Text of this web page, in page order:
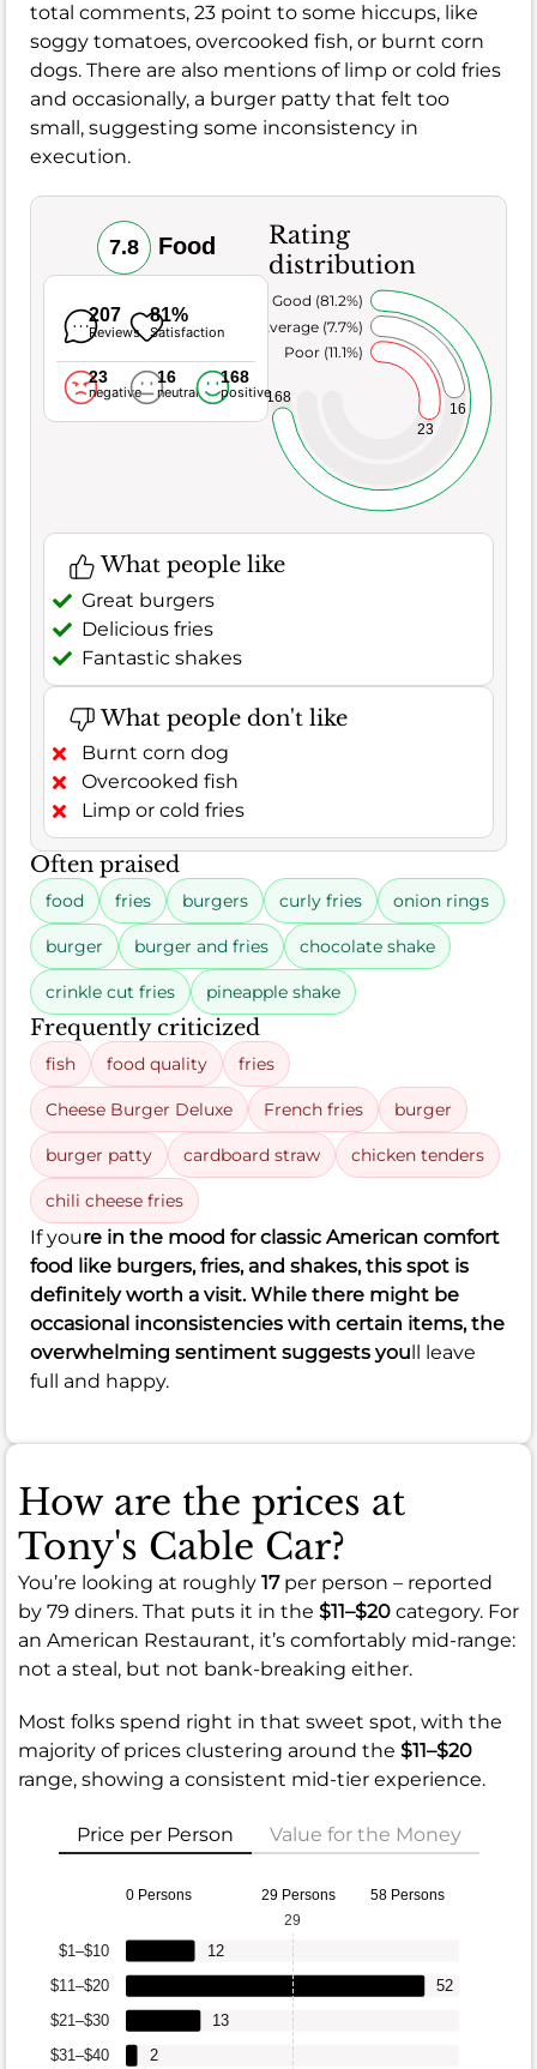
total comments, 23 point to some hiccups, like
soggy tomatoes, overcooked fish, or burnt corn
dogs. There are also mentions of limp or cold fries
and occasionally, a burger patty that felt too
small, suggesting some inconsistency in
execution.
7.8 Food
207
Reviews
81%
Satisfaction
23
negative
16
neutral
168
positive
Rating
distribution
23
16
168
Poor (11.1%)
Average (7.7%)
Very Good (81.2%)
What people like
Great burgers
Delicious fries
Fantastic shakes
What people don't like
Burnt corn dog
Overcooked fish
Limp or cold fries
Often praised
food fries burgers curly fries onion rings
burger burger and fries chocolate shake
crinkle cut fries pineapple shake
Frequently criticized
fish food quality fries
Cheese Burger Deluxe French fries burger
burger patty cardboard straw chicken tenders
chili cheese fries
If youre in the mood for classic American comfort
food like burgers, fries, and shakes, this spot is
definitely worth a visit. While there might be
occasional inconsistencies with certain items, the
overwhelming sentiment suggests youll leave
full and happy.
How are the prices at
Tony's Cable Car?
You’re looking at roughly 17per person – reported
by 79 diners. That puts it in the $11–$20 category. For
an American Restaurant, it’s comfortably mid-range:
not a steal, but not bank-breaking either.
Most folks spend right in that sweet spot, with the
majority of prices clustering around the $11–$20
range, showing a consistent mid-tier experience.
Price per Person Value for the Money
0 Persons 29 Persons 58 Persons
$31–$40
$21–$30
$11–$20
$1–$10
2
13
52
12
29